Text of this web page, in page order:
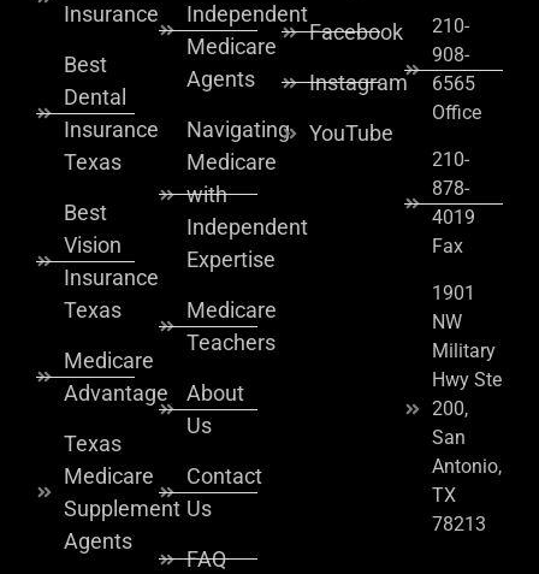
Insurance
Best
Dental
Insurance
Texas
Best
Vision
Insurance
Texas
Medicare
Advantage
Texas
Medicare
Supplement
Agents
Independent
Medicare
Agents
Navigating
Medicare
with
Independent
Expertise
Medicare
Teachers
About
Us
Contact
Us
FAQ
Facebook
Instagram
YouTube
210-
908-
6565
Office
210-
878-
4019
Fax
1901
NW
Military
Hwy Ste
200,
San
Antonio,
TX
78213